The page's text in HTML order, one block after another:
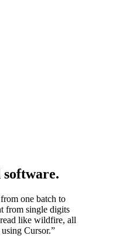
one batch to
from single digits
like wildfire, all
Cursor.”